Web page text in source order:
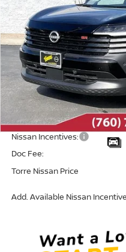
VIN: 3N8AP6DA5TL318939
In Stock
MSRP:
Dealer Discount
INTERNET PRICE
Nissan Incentives:
Doc Fee:
Torre Nissan Price
Add. Available Nissan